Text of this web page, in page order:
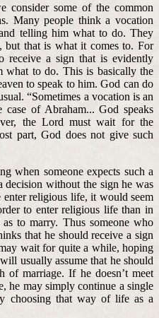
consider some of the common
Many people think a vocation
telling him what to do. They
that is what it comes to. For
receive a sign that is evidently
what to do. This is basically the
to speak to him. God can do
“Sometimes a vocation is an
of Abraham... God speaks
the Lord must wait for the
part, God does not give such
when someone expects such a
decision without the sign he was
religious life, it would seem
to enter religious life than in
to marry. Thus someone who
that he should receive a sign
wait for quite a while, hoping
usually assume that he should
of marriage. If he doesn’t meet
he may simply continue a single
choosing that way of life as a